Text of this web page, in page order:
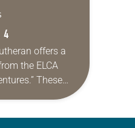
4
offers a
the ELCA
These
as a guide